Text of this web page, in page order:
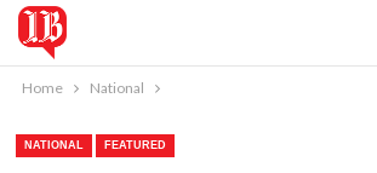
Home National
NATIONAL FEATURED